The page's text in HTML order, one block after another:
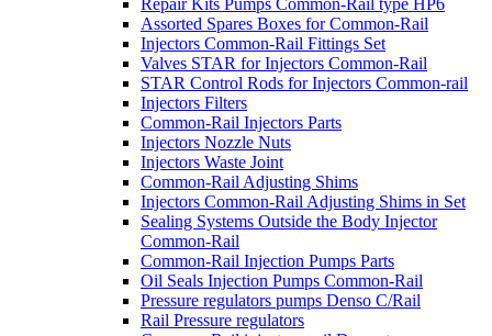
Repair Kits Pumps Common-Rail type HP6
Assorted Spares Boxes for Common-Rail
Injectors Common-Rail Fittings Set
Valves STAR for Injectors Common-Rail
STAR Control Rods for Injectors Common-rail
Injectors Filters
Common-Rail Injectors Parts
Injectors Nozzle Nuts
Injectors Waste Joint
Common-Rail Adjusting Shims
Injectors Common-Rail Adjusting Shims in Set
Sealing Systems Outside the Body Injector
Common-Rail
Common-Rail Injection Pumps Parts
Oil Seals Injection Pumps Common-Rail
Pressure regulators pumps Denso C/Rail
Rail Pressure regulators